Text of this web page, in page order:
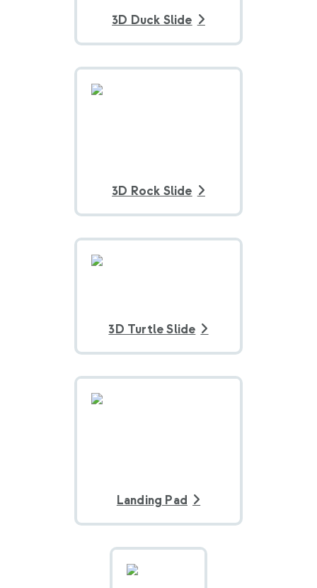
3D Duck Slide
3D Rock Slide
3D Turtle Slide
Landing Pad